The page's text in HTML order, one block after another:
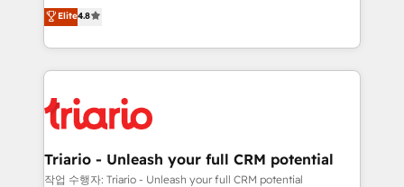
them a trusted reputation within the HubSpot
ecosystem as a reliable partner capable of delivering
Program, HubSpot.
HubSpot CRM Partner offering you a roadmap on
maximizing EBITDA and achieving Commercial
Excellence. With our targeted processes, we
strengthen your digital transformation and minimize
Implementation partner, we provide expertise to
drive your business forward. Since 2015 we are fully
dedicated to HubSpot and with an experienced
team (50+), we work with reputable companies in
Elite4.8
Triario - Unleash your full CRM potential
작업 수행자: Triario - Unleash your full CRM potential